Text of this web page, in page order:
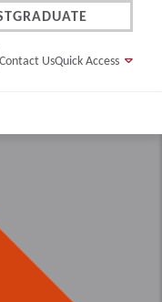
Contact UsQuick Access